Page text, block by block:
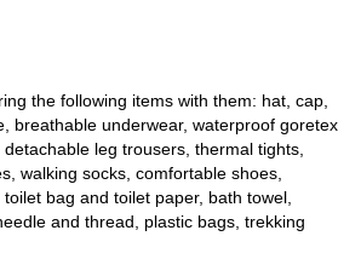
the following items with them: hat, cap,
breathable underwear, waterproof goretex
leg trousers, thermal tights,
walking socks, comfortable shoes,
bag and toilet paper, bath towel,
and thread, plastic bags, trekking